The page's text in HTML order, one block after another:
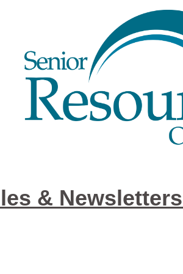
& Newsletters